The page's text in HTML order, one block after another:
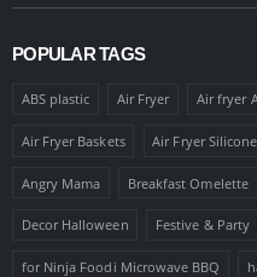
POPULAR TAGS
ABS plastic Air Fryer Air fryer
Air Fryer Baskets Air Fryer
Angry Mama Breakfast Omelette
Decor Halloween Festive & Party
for Ninja Foodi Microwave BBQ